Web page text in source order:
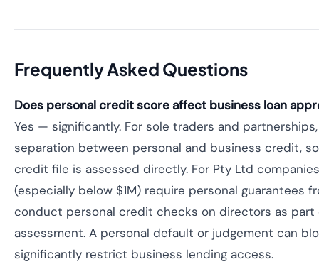
Frequently Asked Questions
Does personal credit score affect business loan
Yes — significantly. For sole traders and
separation between personal and business credit,
credit file is assessed directly. For Pty Ltd
(especially below $1M) require personal guarantees
conduct personal credit checks on directors as part
assessment. A personal default or judgement can
significantly restrict business lending access.